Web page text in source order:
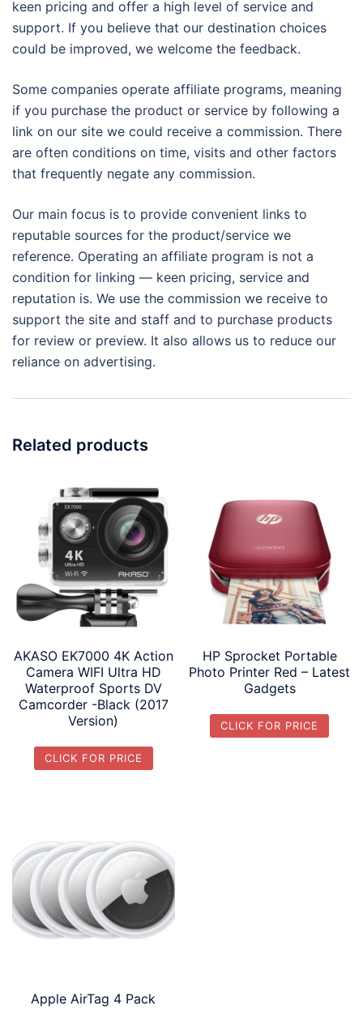
keen pricing and offer a high level of service and
support. If you believe that our destination choices
could be improved, we welcome the feedback.
Some companies operate affiliate programs, meaning
if you purchase the product or service by following a
link on our site we could receive a commission. There
are often conditions on time, visits and other factors
that frequently negate any commission.
Our main focus is to provide convenient links to
reputable sources for the product/service we
reference. Operating an affiliate program is not a
condition for linking — keen pricing, service and
reputation is. We use the commission we receive to
support the site and staff and to purchase products
for review or preview. It also allows us to reduce our
reliance on advertising.
Related products
AKASO EK7000 4K Action
Camera WIFI Ultra HD
Waterproof Sports DV
Camcorder -Black (2017
Version)
CLICK FOR PRICE
HP Sprocket Portable
Photo Printer Red – Latest
Gadgets
CLICK FOR PRICE
Apple AirTag 4 Pack